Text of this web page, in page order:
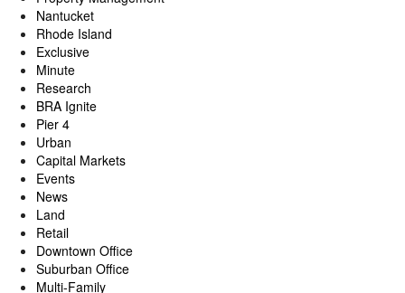
Nantucket
Rhode Island
Exclusive
Minute
Research
BRA Ignite
Pier 4
Urban
Capital Markets
Events
News
Land
Retail
Downtown Office
Suburban Office
Multi-Family